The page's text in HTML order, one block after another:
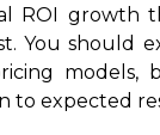
ROI growth
You should
models,
to expected